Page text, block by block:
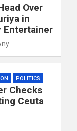
Over
in
Entertainer
POLITICS
Checks
Ceuta